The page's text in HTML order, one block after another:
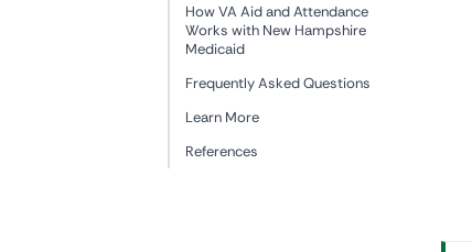
How VA Aid and Attendance
Works with New Hampshire
Medicaid
Frequently Asked Questions
Learn More
References